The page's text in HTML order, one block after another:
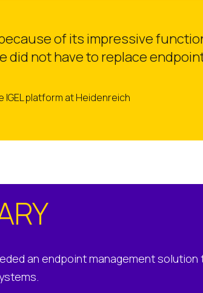
of its impressive
did not have to replace
platform at Heidenreich
an endpoint management